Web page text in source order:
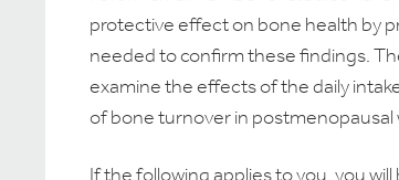
protective effect on bone health by
needed to confirm these findings.
examine the effects of the daily
of bone turnover in postmenopausal